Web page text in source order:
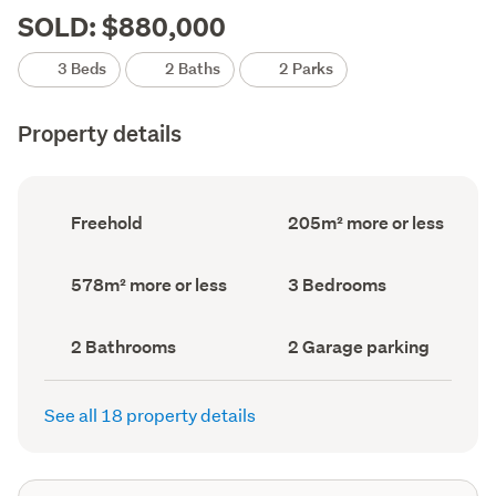
SOLD: $880,000
3 Beds 2 Baths 2 Parks
Property details
Ownership
type
Freehold
Floor
Area
205m² more or less
Land
area
578m² more or less Bedrooms
(Council
3 Bedrooms
Bathrooms
(Council
record)
2 Bathrooms
Garage
parking
(Council
2 Garage parking
See all 18 property details